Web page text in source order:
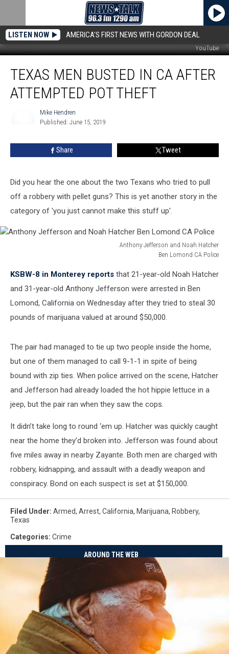
LISTEN NOW AMERICA'S FIRST NEWS WITH GORDON DEAL
YouTube
Men
BustedTEXAS MEN BUSTED IN CA AFTER
ATTEMPTED POT THEFT
Mike Hendren
Published: June 15, 2019
Share Tweet
Did you hear the one about the two Texans who tried to pull
off a robbery with pellet guns? This is yet another story in the
category of 'you just cannot make this stuff up'.
Anthony Jefferson and Noah Hatcher
Ben Lomond CA Police
Jefferson
and
Noah
Ben
KSBW-8 in Monterey reports that 21-year-old Noah Hatcher
and 31-year-old Anthony Jefferson were arrested in Ben
Lomond, California on Wednesday after they tried to steal 30
pounds of marijuana valued at around $50,000.
The pair had managed to tie up two people inside the home,
but one of them managed to call 9-1-1 in spite of being
bound with zip ties. When police arrived on the scene, Hatcher
and Jefferson had already loaded the hot hippie lettuce in a
jeep, but the pair ran when they saw the cops.
It didn’t take long to round ‘em up. Hatcher was quickly caught
near the home they’d broken into. Jefferson was found about
five miles away in nearby Zayante. Both men are charged with
robbery, kidnapping, and assault with a deadly weapon and
conspiracy. Bond on each suspect is set at $150,000.
Filed Under: Armed, Arrest, California, Marijuana, Robbery,
Texas
Categories: Crime
AROUND THE WEB